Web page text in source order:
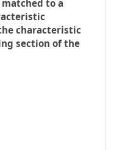
to a
characteristic
section of the